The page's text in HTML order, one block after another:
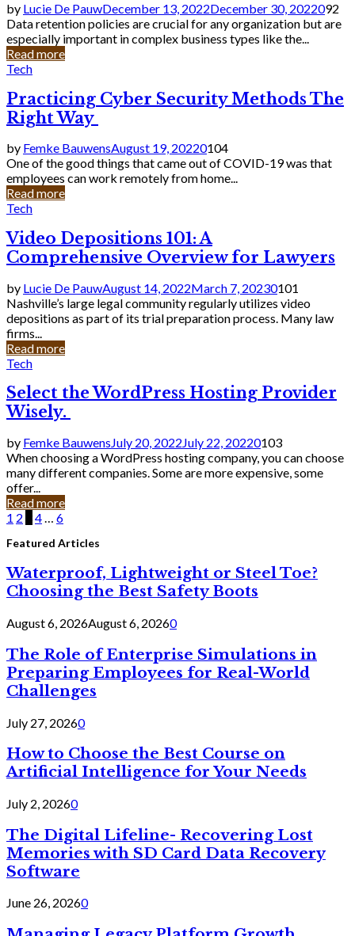
by Lucie De PauwDecember 13, 2022December 30, 2022092
Data retention policies are crucial for any organization but are
especially important in complex business types like the...
Read more
Tech
Practicing Cyber Security Methods The
Right Way
by Femke BauwensAugust 19, 20220104
One of the good things that came out of COVID-19 was that
employees can work remotely from home...
Read more
Tech
Video Depositions 101: A
Comprehensive Overview for Lawyers
by Lucie De PauwAugust 14, 2022March 7, 20230101
Nashville’s large legal community regularly utilizes video
depositions as part of its trial preparation process. Many law
firms...
Read more
Tech
Select the WordPress Hosting Provider
Wisely.
by Femke Bauwens July 20, 2022 July 22, 20220103
When choosing a WordPress hosting company, you can choose
many different companies. Some are more expensive, some
offer...
Read more
Posts
pagination
1 2 4 6
Featured Articles
Waterproof, Lightweight or Steel Toe?
Choosing the Best Safety Boots
August 6, 2026August 6, 20260
The Role of Enterprise Simulations in
Preparing Employees for Real-World
Challenges
July 27, 20260
How to Choose the Best Course on
Artificial Intelligence for Your Needs
July 2, 20260
The Digital Lifeline- Recovering Lost
Memories with SD Card Data Recovery
Software
June 26, 20260